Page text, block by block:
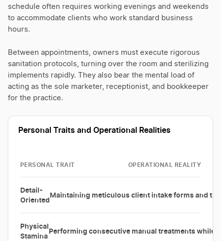
schedule often requires working evenings and weekends
to accommodate clients who work standard business
hours.
Between appointments, owners must execute rigorous
sanitation protocols, turning over the room and sterilizing
implements rapidly. They also bear the mental load of
acting as the sole marketer, receptionist, and bookkeeper
for the practice.
Personal Traits and Operational Realities
PERSONAL TRAIT OPERATIONAL REALITY
Detail-
Oriented
Maintaining meticulous client intake forms and
Physical
Stamina
Performing consecutive manual treatments while